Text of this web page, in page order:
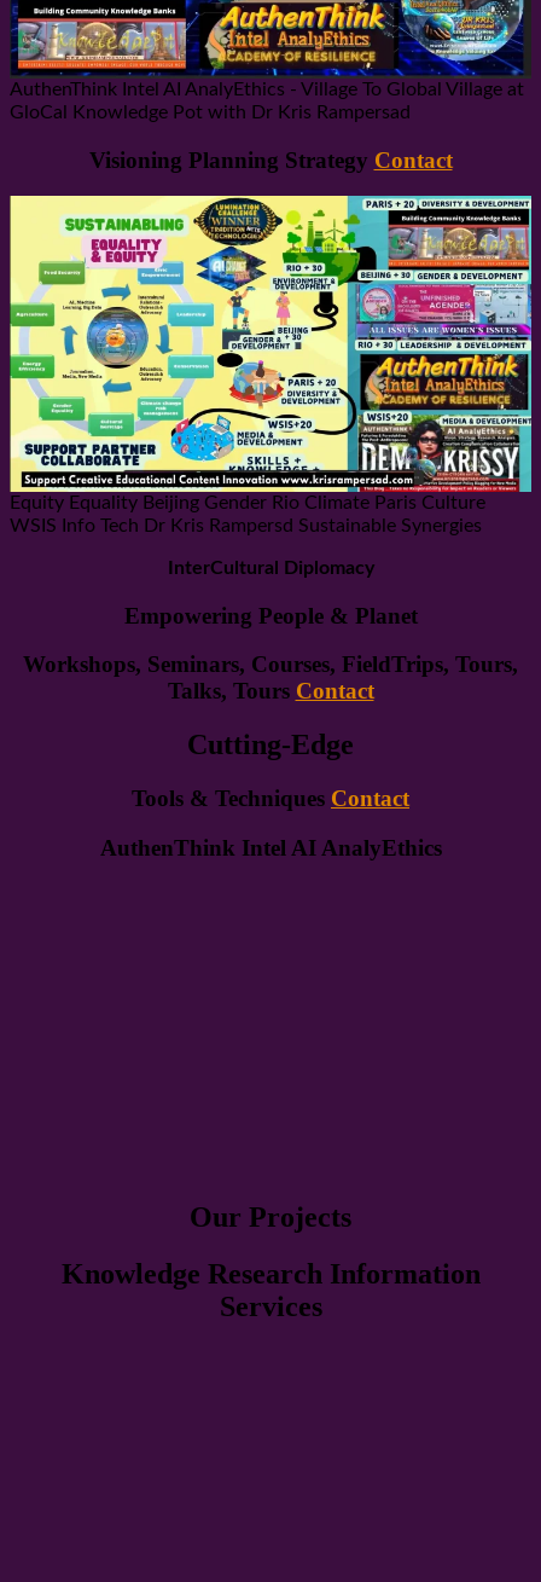
AuthenThink Intel AI AnalyEthics - Village To Global Village at
GloCal Knowledge Pot with Dr Kris Rampersad
Visioning Planning Strategy Contact
Equity Equality Beijing Gender Rio Climate Paris Culture
WSIS Info Tech Dr Kris Rampersd Sustainable Synergies
InterCultural Diplomacy
Empowering People & Planet
Workshops, Seminars, Courses, FieldTrips, Tours,
Talks, Tours Contact
Cutting-Edge
Tools & Techniques Contact
AuthenThink Intel AI AnalyEthics
Our Projects
Knowledge Research Information
Services